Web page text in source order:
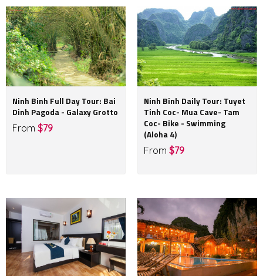
Ninh Binh Full Day Tour: Bai
Dinh Pagoda - Galaxy Grotto
From $79
Ninh Binh Daily Tour: Tuyet
Tinh Coc- Mua Cave- Tam
Coc- Bike - Swimming
(Aloha 4)
From $79